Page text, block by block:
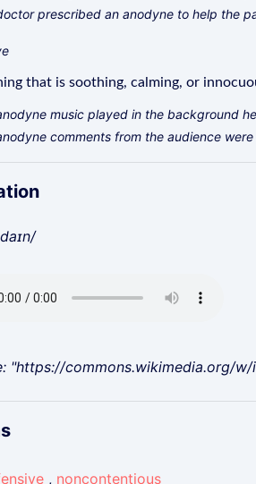
prescribed an anodyne to help the
that is soothing, calming, or
music played in the background
comments from the audience
"https://commons.wikimedia.org/
, noncontentious